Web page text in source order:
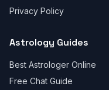
Privacy Policy
Astrology Guides
Best Astrologer Online
Free Chat Guide